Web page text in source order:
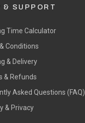
& SUPPORT
Time Calculator
Conditions
& Delivery
& Refunds
Asked Questions (FAQ)
& Privacy